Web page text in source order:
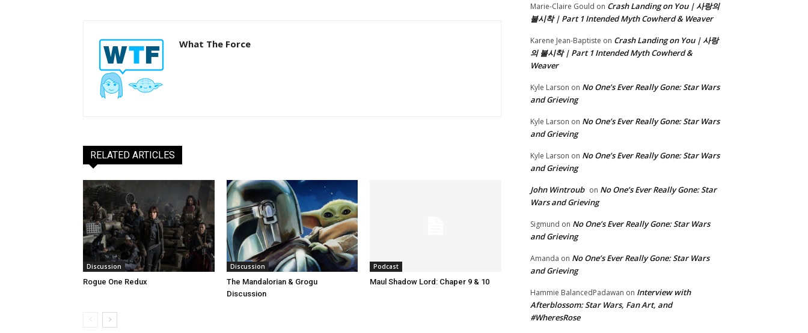
e
What The Force
RELATED ARTICLES
Discussion
Rogue One Redux
Discussion
The Mandalorian & Grogu
Discussion
Podcast
Maul Shadow Lord: Chaper 9 & 10
Marie-Claire Gould on Crash Landing on You | 사랑의
불시착 | Part 1 Intended Myth Cowherd & Weaver
Karene Jean-Baptiste on Crash Landing on You | 사랑
의 불시착 | Part 1 Intended Myth Cowherd &
Weaver
Kyle Larson on No One’s Ever Really Gone: Star Wars
and Grieving
Kyle Larson on No One’s Ever Really Gone: Star Wars
and Grieving
Kyle Larson on No One’s Ever Really Gone: Star Wars
and Grieving
John Wintroub on No One’s Ever Really Gone: Star
Wars and Grieving
Sigmund on No One’s Ever Really Gone: Star Wars
and Grieving
Amanda on No One’s Ever Really Gone: Star Wars
and Grieving
Hammie BalancedPadawan on Interview with
Afterblossom: Star Wars, Fan Art, and
#WheresRose